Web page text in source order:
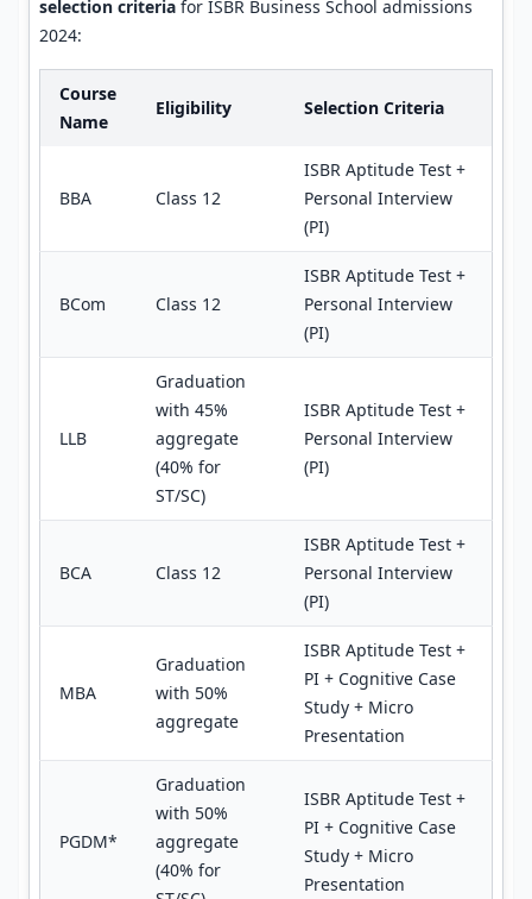
selection criteria for ISBR Business School admissions
2024:
Course
Name
Eligibility Selection Criteria
BBA Class 12
ISBR Aptitude Test +
Personal Interview
(PI)
BCom Class 12
ISBR Aptitude Test +
Personal Interview
(PI)
LLB
Graduation
with 45%
aggregate
(40% for
ST/SC)
ISBR Aptitude Test +
Personal Interview
(PI)
BCA Class 12
ISBR Aptitude Test +
Personal Interview
(PI)
MBA
Graduation
with 50%
aggregate
ISBR Aptitude Test +
PI + Cognitive Case
Study + Micro
Presentation
PGDM*
Graduation
with 50%
aggregate
(40% for
ISBR Aptitude Test +
PI + Cognitive Case
Study + Micro
Presentation